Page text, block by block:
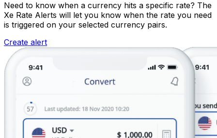
Need to know when a currency hits a specific rate? The
Xe Rate Alerts will let you know when the rate you need
is triggered on your selected currency pairs.
Create alert